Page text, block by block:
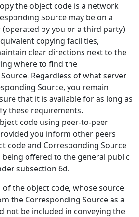
the object code is a network
Source may be on a
by you or a third party)
copying facilities,
clear directions next to the
where to find the
Regardless of what server
Source, you remain
that it is available for as long as
these requirements.
code using peer-to-peer
you inform other peers
code and Corresponding Source
offered to the general public
subsection 6d.
the object code, whose source
the Corresponding Source as a
not be included in conveying the